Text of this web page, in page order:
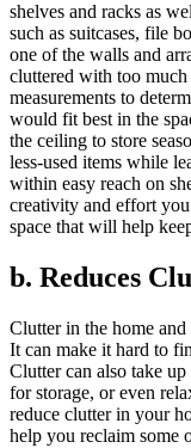
shelves and racks as
such as suitcases, file
one of the walls and
cluttered with too
measurements to
would fit best in the
the ceiling to store
less-used items while
within easy reach on
creativity and effort
space that will help
b. Reduces
Clutter in the home
It can make it hard to
Clutter can also take
for storage, or even
reduce clutter in your
help you reclaim some